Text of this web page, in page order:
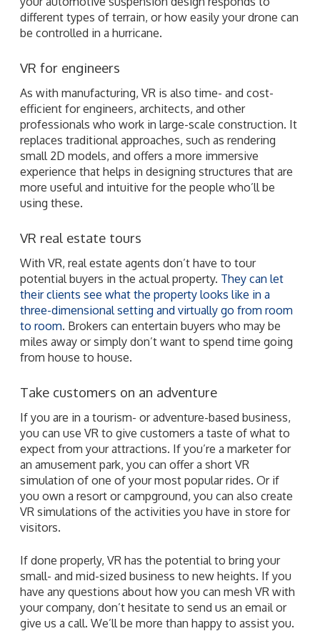
different types of terrain, or how easily your drone can
be controlled in a hurricane.
VR for engineers
As with manufacturing, VR is also time- and cost-
efficient for engineers, architects, and other
professionals who work in large-scale construction. It
replaces traditional approaches, such as rendering
small 2D models, and offers a more immersive
experience that helps in designing structures that are
more useful and intuitive for the people who’ll be
using these.
VR real estate tours
With VR, real estate agents don’t have to tour
potential buyers in the actual property. They can let
their clients see what the property looks like in a
three-dimensional setting and virtually go from room
to room. Brokers can entertain buyers who may be
miles away or simply don’t want to spend time going
from house to house.
Take customers on an adventure
If you are in a tourism- or adventure-based business,
you can use VR to give customers a taste of what to
expect from your attractions. If you’re a marketer for
an amusement park, you can offer a short VR
simulation of one of your most popular rides. Or if
you own a resort or campground, you can also create
VR simulations of the activities you have in store for
visitors.
If done properly, VR has the potential to bring your
small- and mid-sized business to new heights. If you
have any questions about how you can mesh VR with
your company, don’t hesitate to send us an email or
give us a call. We’ll be more than happy to assist you.